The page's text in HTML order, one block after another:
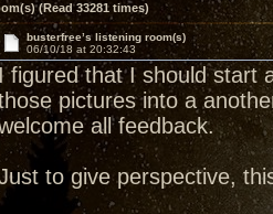
(Read 33281 times)
busterfree’s listening room(s)
06/10/18 at 20:32:43
I figured that I should start
pictures into a
all feedback.
to give perspective,